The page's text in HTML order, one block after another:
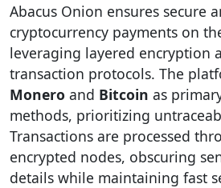
Abacus Onion ensures secure
cryptocurrency payments on
leveraging layered encryption
transaction protocols. The
Monero and Bitcoin as
methods, prioritizing
Transactions are processed
encrypted nodes, obscuring
details while maintaining fast